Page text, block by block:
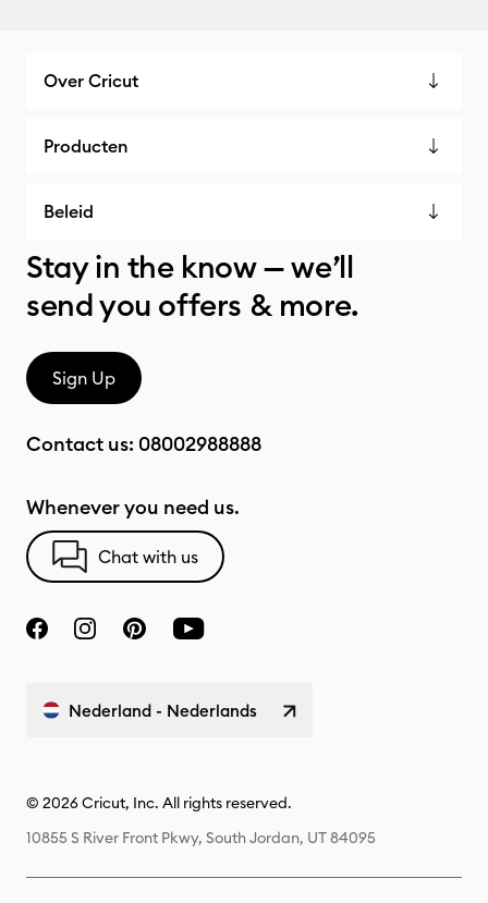
Over Cricut
Producten
Beleid
Stay in the know — we’ll
send you offers & more.
Sign Up
Contact us: 08002988888
Whenever you need us.
Chat with us
Nederland - Nederlands
© 2026 Cricut, Inc. All rights reserved.
10855 S River Front Pkwy, South Jordan, UT 84095